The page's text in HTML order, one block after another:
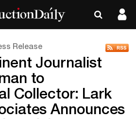
Release
Journalist
to
Collector: Lark
Announces